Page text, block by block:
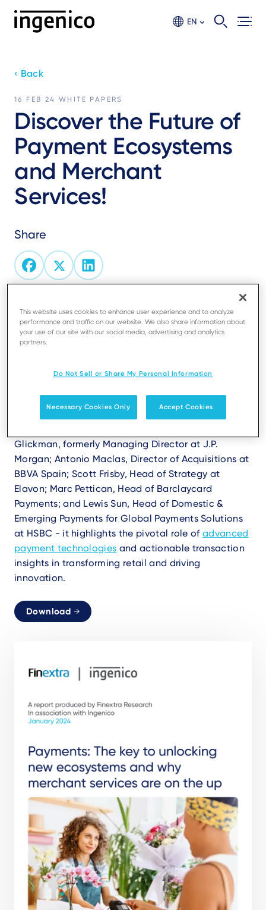
EN
‹ Back
16 FEB 24WHITE PAPERS
Discover the Future of
Payment Ecosystems
and Merchant
Services!
Share
Are you ready to explore the future of
payments and uncover why merchant services
are evolving faster than ever?
The white paper"Payments: The Key to Unlocking
the Up,"co-authored with Finextra, explores the
trends reshaping the payments landscape.
Glickman, formerly Managing Director at J.P.
Morgan; Antonio Macías, Director of Acquisitions at
BBVA Spain; Scott Frisby, Head of Strategy at
Elavon; Marc Pettican, Head of Barclaycard
Payments; and Lewis Sun, Head of Domestic &
Emerging Payments for Global Payments Solutions
at HSBC - it highlights the pivotal role ofadvanced
payment technologies and actionable transaction
insights in transforming retail and driving
innovation.
Download
This website uses cookies to enhance user experience and to analyze
performance and traffic on our website. We also share information about
your use of our site with our social media, advertising and analytics
partners.
Do Not Sell or Share My Personal Information
Necessary Cookies Only Accept Cookies